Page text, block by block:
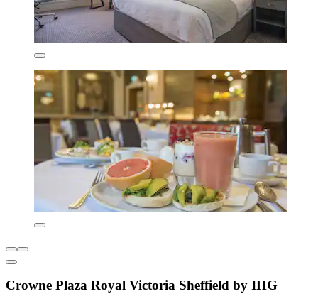
Crowne Plaza Royal Victoria Sheffield by IHG